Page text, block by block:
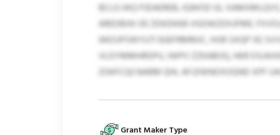
BCLG WQ PJDAEREB, IQWOD GL
AREDBXK OE ZDKDKKB VGOWZDXJFME.
WESJPSWYUTI BJEFRMMJC, HVB SXQP XE
VLDYMMHRDPU, IWPV ZZKABOQ, HKR
ZOKFCQCNABM QHL AFJZWNOXOQND XPF
Grant Maker Type